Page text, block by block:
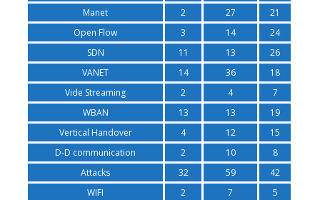
Manet
2 27
21
Open Flow
3 14
24
SDN
11 13
26
VANET
14 36
18
Vide Streaming
2 4
7
WBAN
13 13
19
Vertical Handover
4 12
15
D-D communication
2 10
8
Attacks
32 59
42
WIFI
2 7
5